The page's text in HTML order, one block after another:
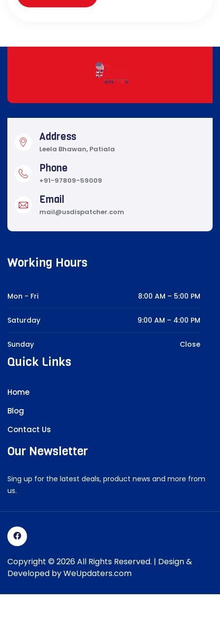
Address
Leela Bhawan, Patiala
Phone
+91-97809-59009
Email
mail@usdispatcher.com
Working Hours
Mon - Fri 8:00 AM – 5:00 PM
Saturday 9:00 AM – 4:00 PM
Sunday Close
Quick Links
Home
Blog
Contact Us
Our Newsletter
Sing up for the latest deals, product news and more from
us.
Copyright © 2026 All Rights Reserved. | Design &
Developed byWeUpdaters.com